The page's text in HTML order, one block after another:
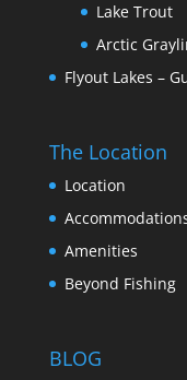
Lake Trout
Arctic
Flyout Lakes –
The Location
Location
Amenities
Beyond Fishing
BLOG